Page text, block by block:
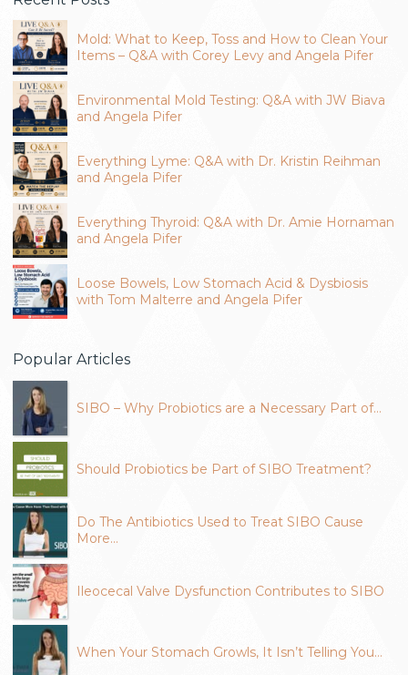
Mold: What to Keep, Toss and How to Clean Your
Items – Q&A with Corey Levy and Angela Pifer
Environmental Mold Testing: Q&A with JW Biava
and Angela Pifer
Everything Lyme: Q&A with Dr. Kristin Reihman
and Angela Pifer
Everything Thyroid: Q&A with Dr. Amie Hornaman
and Angela Pifer
Loose Bowels, Low Stomach Acid & Dysbiosis
with Tom Malterre and Angela Pifer
Popular Articles
SIBO – Why Probiotics are a Necessary Part of…
Should Probiotics be Part of SIBO Treatment?
Do The Antibiotics Used to Treat SIBO Cause
More…
Ileocecal Valve Dysfunction Contributes to SIBO
When Your Stomach Growls, It Isn’t Telling You…